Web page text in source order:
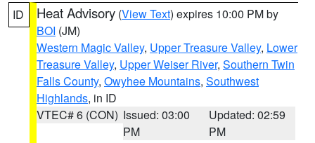
ID Heat Advisory (View Text) expires 10:00 PM by
BOI (JM)
Western Magic Valley, Upper Treasure Valley, Lower
Treasure Valley, Upper Weiser River, Southern Twin
Falls County, Owyhee Mountains, Southwest
Highlands, in ID
VTEC# 6 (CON) Issued: 03:00
PM
Updated: 02:59
PM